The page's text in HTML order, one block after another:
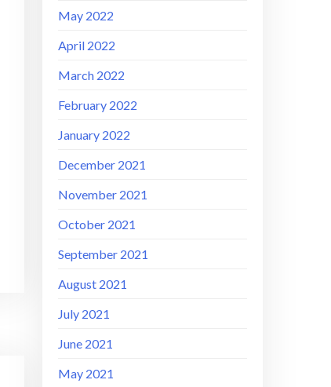
May 2022
April 2022
March 2022
February 2022
January 2022
December 2021
November 2021
October 2021
September 2021
August 2021
July 2021
June 2021
May 2021